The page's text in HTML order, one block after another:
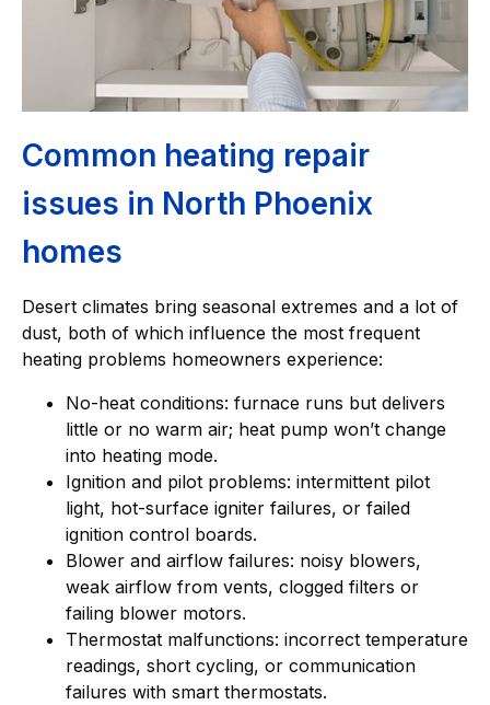
Common heating repair
issues in North Phoenix
homes
Desert climates bring seasonal extremes and a lot of
dust, both of which influence the most frequent
heating problems homeowners experience:
No-heat conditions: furnace runs but delivers
little or no warm air; heat pump won’t change
into heating mode.
Ignition and pilot problems: intermittent pilot
light, hot-surface igniter failures, or failed
ignition control boards.
Blower and airflow failures: noisy blowers,
weak airflow from vents, clogged filters or
failing blower motors.
Thermostat malfunctions: incorrect temperature
readings, short cycling, or communication
failures with smart thermostats.